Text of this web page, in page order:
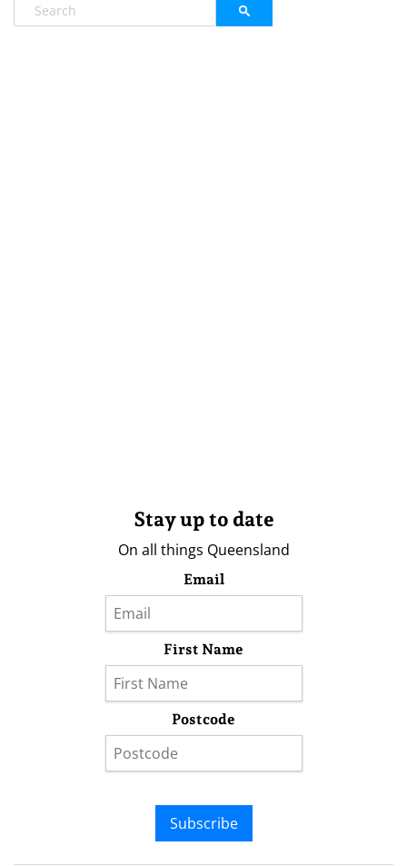
Stay up to date
On all things Queensland
Email
First Name
Postcode
Subscribe